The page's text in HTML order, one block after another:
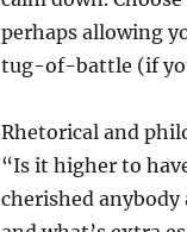
perhaps allowing
tug-of-battle (if
Rhetorical and
“Is it higher to
cherished